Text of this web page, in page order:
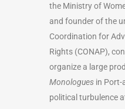
the Ministry of
and founder of the
Coordination for
Rights (CONAP),
organize a large
Monologues in Port-
political turbulence